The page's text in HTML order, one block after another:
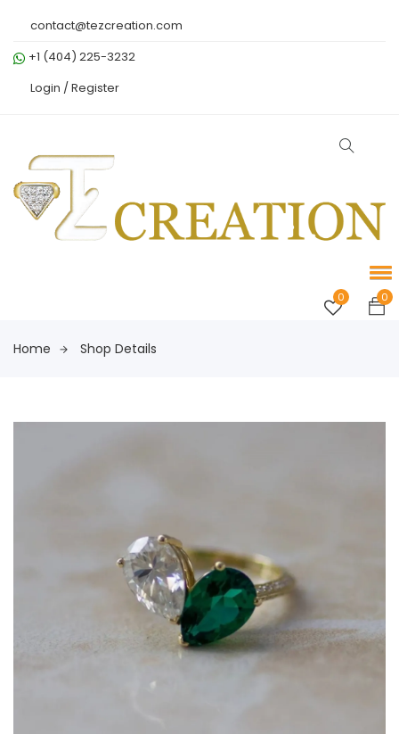
contact@tezcreation.com
+1 (404) 225-3232
Login /Register
0 0
Home Shop Details